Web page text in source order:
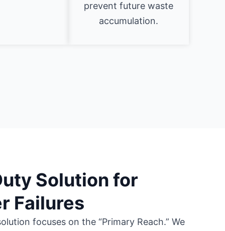
prevent future waste
accumulation.
Solution for
Failures
focuses on the “Primary Reach.” We